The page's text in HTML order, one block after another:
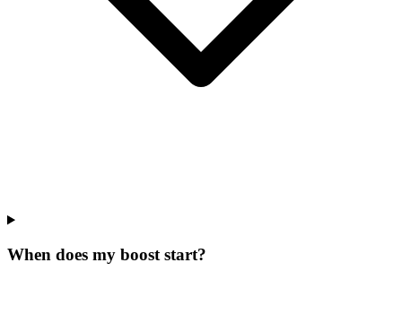
When does my boost start?